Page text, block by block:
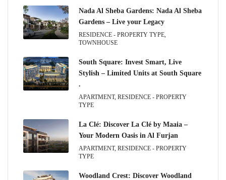
Nada Al Sheba Gardens: Nada Al Sheba
Gardens – Live your Legacy
RESIDENCE - PROPERTY TYPE,
TOWNHOUSE
South Square: Invest Smart, Live
Stylish – Limited Units at South Square
.
APARTMENT, RESIDENCE - PROPERTY
TYPE
La Clé: Discover La Clé by Maaia –
Your Modern Oasis in Al Furjan
APARTMENT, RESIDENCE - PROPERTY
TYPE
Woodland Crest: Discover Woodland